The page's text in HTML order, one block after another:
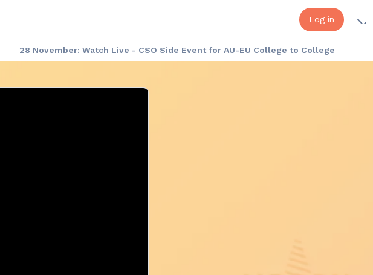
Log in
28 November: Watch Live - CSO Side Event for AU-EU College to College
Africa - Europe Week: the Speakers